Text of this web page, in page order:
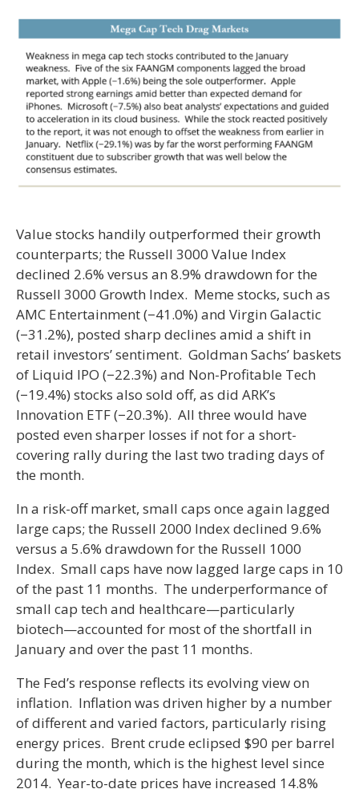
Value stocks handily outperformed their growth
counterparts; the Russell 3000 Value Index
declined 2.6% versus an 8.9% drawdown for the
Russell 3000 Growth Index. Meme stocks, such as
AMC Entertainment (−41.0%) and Virgin Galactic
(−31.2%), posted sharp declines amid a shift in
retail investors’ sentiment. Goldman Sachs’ baskets
of Liquid IPO (−22.3%) and Non-Profitable Tech
(−19.4%) stocks also sold off, as did ARK’s
Innovation ETF (−20.3%). All three would have
posted even sharper losses if not for a short-
covering rally during the last two trading days of
the month.
In a risk-off market, small caps once again lagged
large caps; the Russell 2000 Index declined 9.6%
versus a 5.6% drawdown for the Russell 1000
Index. Small caps have now lagged large caps in 10
of the past 11 months. The underperformance of
small cap tech and healthcare—particularly
biotech—accounted for most of the shortfall in
January and over the past 11 months.
The Fed’s response reflects its evolving view on
inflation. Inflation was driven higher by a number
of different and varied factors, particularly rising
energy prices. Brent crude eclipsed $90 per barrel
during the month, which is the highest level since
2014. Year-to-date prices have increased 14.8%